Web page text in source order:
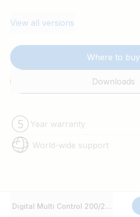
View all versions
Where to buy
Downloads
Year warranty
World-wide support
Digital Multi Control 200/200A GX